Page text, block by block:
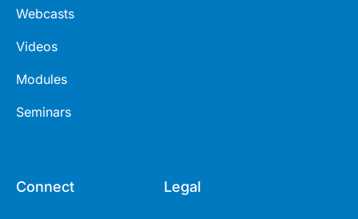
Webcasts
Videos
Modules
Seminars
Connect Legal